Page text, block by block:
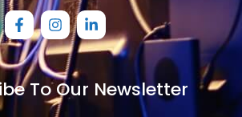
To Our Newsletter